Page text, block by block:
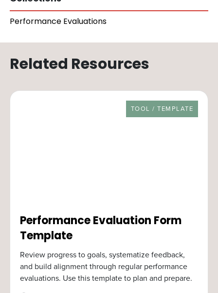
Performance Evaluations
Related Resources
RESOURCE TYPE
TOOL / TEMPLATE
Performance Evaluation Form
Template
Review progress to goals, systematize feedback,
and build alignment through regular performance
evaluations. Use this template to plan and prepare.